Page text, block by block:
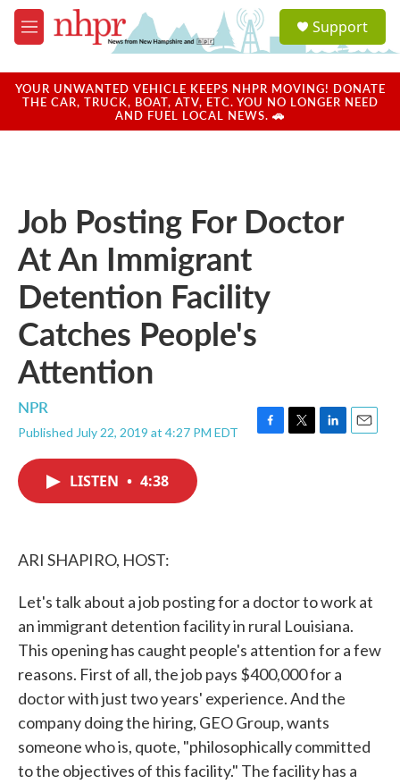
Skip to main content
M
e
u
a
u
Support
YOUR UNWANTED VEHICLE KEEPS NHPR MOVING! DONATE
THE CAR, TRUCK, BOAT, ATV, ETC. YOU NO LONGER NEED
AND FUEL LOCAL NEWS. 🚗
Job Posting For Doctor
At An Immigrant
Detention Facility
Catches People's
Attention
NPR
Published July 22, 2019 at 4:27 PM EDT
F
T
L
E
LISTEN • 4:38
ARI SHAPIRO, HOST:
Let's talk about a job posting for a doctor to work at
an immigrant detention facility in rural Louisiana.
This opening has caught people's attention for a few
reasons. First of all, the job pays $400,000 for a
doctor with just two years' experience. And the
company doing the hiring, GEO Group, wants
someone who is, quote, "philosophically committed
to the objectives of this facility." The facility has a